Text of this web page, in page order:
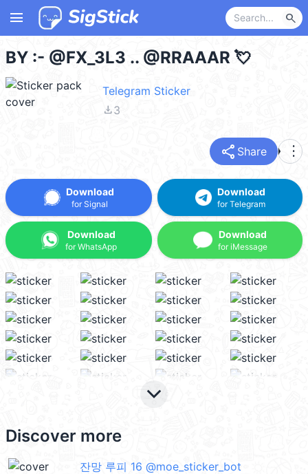
menu search
BY :- @FX_3L3 .. @RRAAAR 💘
Telegram Sticker
file_download3
share Share more_vert
Download
for Signal
Download
for WhatsApp
Download
for Telegram
Download
for iMessage
keyboard_arrow_down
Discover more
잔망 루피 16 @moe_sticker_bot